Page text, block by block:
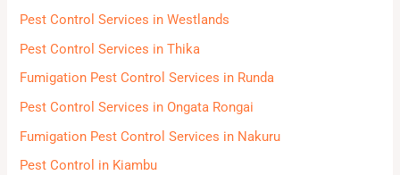
r
:
Pest Control Services in Westlands
Pest Control Services in Thika
Fumigation Pest Control Services in Runda
Pest Control Services in Ongata Rongai
Fumigation Pest Control Services in Nakuru
Pest Control in Kiambu